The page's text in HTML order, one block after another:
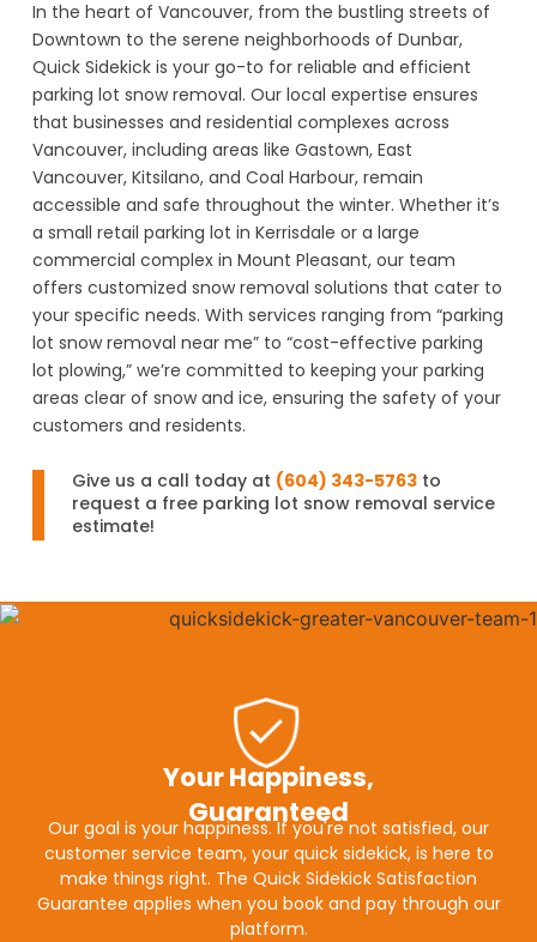
In the heart of Vancouver, from the bustling streets of
Downtown to the serene neighborhoods of Dunbar,
Quick Sidekick is your go-to for reliable and efficient
parking lot snow removal. Our local expertise ensures
that businesses and residential complexes across
Vancouver, including areas like Gastown, East
Vancouver, Kitsilano, and Coal Harbour, remain
accessible and safe throughout the winter. Whether it’s
a small retail parking lot in Kerrisdale or a large
commercial complex in Mount Pleasant, our team
offers customized snow removal solutions that cater to
your specific needs. With services ranging from “parking
lot snow removal near me” to “cost-effective parking
lot plowing,” we’re committed to keeping your parking
areas clear of snow and ice, ensuring the safety of your
customers and residents.
Give us a call today at (604) 343-5763to
request a free parking lot snow removal service
estimate!
Your Happiness,
Guaranteed
Our goal is your happiness. If you're not satisfied, our
customer service team, your quick sidekick, is here to
make things right. The Quick Sidekick Satisfaction
Guarantee applies when you book and pay through our
platform.